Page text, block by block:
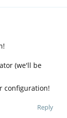
(we'll be
configuration!
Reply